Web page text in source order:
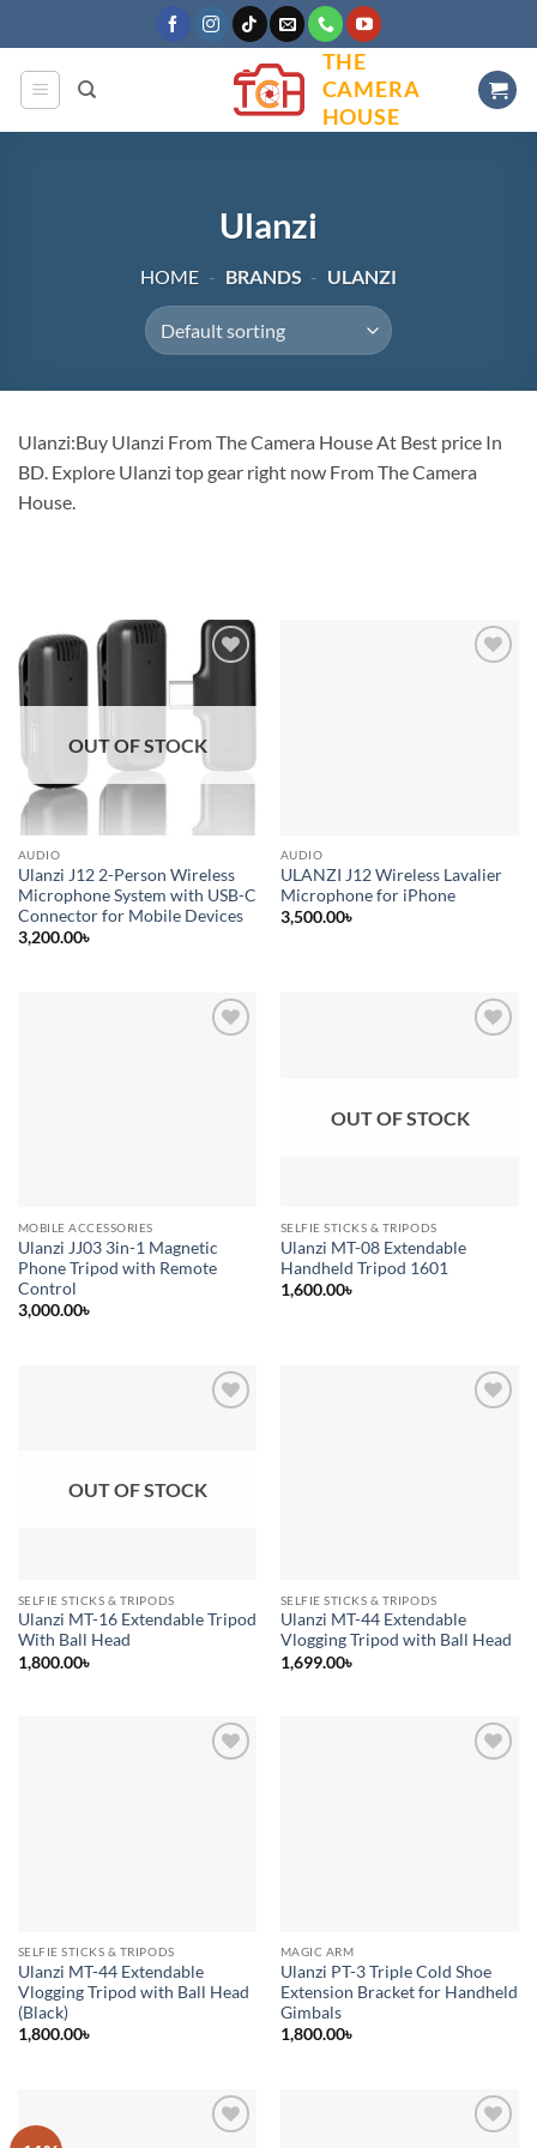
to
content
THE
CAMERA
HOUSE
Ulanzi
HOME - BRANDS - ULANZI
Ulanzi:Buy Ulanzi From The Camera House At Best price In
BD. Explore Ulanzi top gear right now From The Camera
House.
Add to
OUT OF STOCK
AUDIO
Ulanzi J12 2-Person Wireless
Microphone System with USB-C
Connector for Mobile Devices
3,200.00৳
AUDIO
ULANZI J12 Wireless Lavalier
Microphone for iPhone
3,500.00৳
MOBILE ACCESSORIES
Ulanzi JJ03 3in-1 Magnetic
Phone Tripod with Remote
Control
3,000.00৳
OUT OF STOCK
SELFIE STICKS & TRIPODS
Ulanzi MT-08 Extendable
Handheld Tripod 1601
1,600.00৳
OUT OF STOCK
SELFIE STICKS & TRIPODS
Ulanzi MT-16 Extendable Tripod
With Ball Head
1,800.00৳
SELFIE STICKS & TRIPODS
Ulanzi MT-44 Extendable
Vlogging Tripod with Ball Head
1,699.00৳
SELFIE STICKS & TRIPODS
Ulanzi MT-44 Extendable
Vlogging Tripod with Ball Head
(Black)
1,800.00৳
MAGIC ARM
Ulanzi PT-3 Triple Cold Shoe
Extension Bracket for Handheld
Gimbals
1,800.00৳